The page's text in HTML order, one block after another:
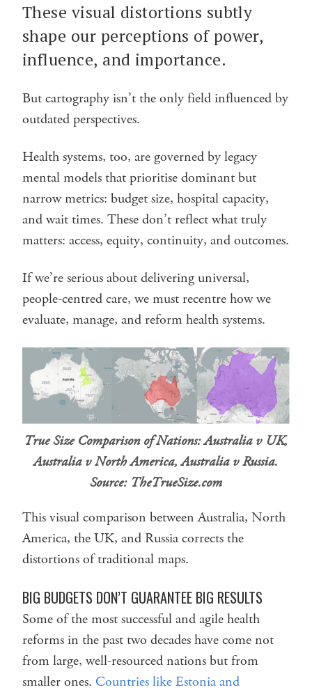
These visual distortions subtly
shape our perceptions of power,
influence, and importance.
But cartography isn’t the only field influenced by
outdated perspectives.
Health systems, too, are governed by legacy
mental models that prioritise dominant but
narrow metrics: budget size, hospital capacity,
and wait times. These don’t reflect what truly
matters: access, equity, continuity, and outcomes.
If we’re serious about delivering universal,
people-centred care, we must recentre how we
evaluate, manage, and reform health systems.
True Size Comparison of Nations: Australia v UK,
Australia v North America, Australia v Russia.
Source: TheTrueSize.com
This visual comparison between Australia, North
America, the UK, and Russia corrects the
distortions of traditional maps.
BIG BUDGETS DON’T GUARANTEE BIG RESULTS
Some of the most successful and agile health
reforms in the past two decades have come not
from large, well-resourced nations but from
smaller ones. Countries like Estonia and